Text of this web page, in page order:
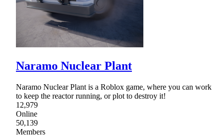
Naramo Nuclear Plant
Naramo Nuclear Plant is a Roblox game, where you can work
to keep the reactor running, or plot to destroy it!
12,979
Online
50,139
Members